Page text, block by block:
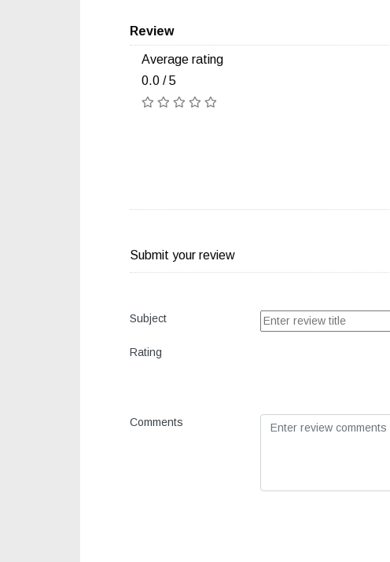
Review
Average rating
0.0 / 5
Submit your review
Subject
Rating
Comments